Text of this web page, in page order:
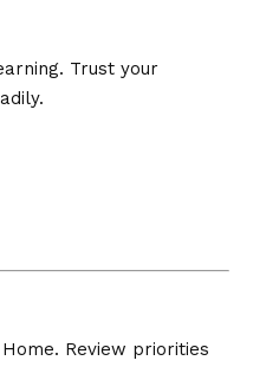
Trust your
Home. Review priorities